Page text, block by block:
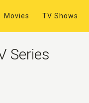
Movies TV Shows
Series